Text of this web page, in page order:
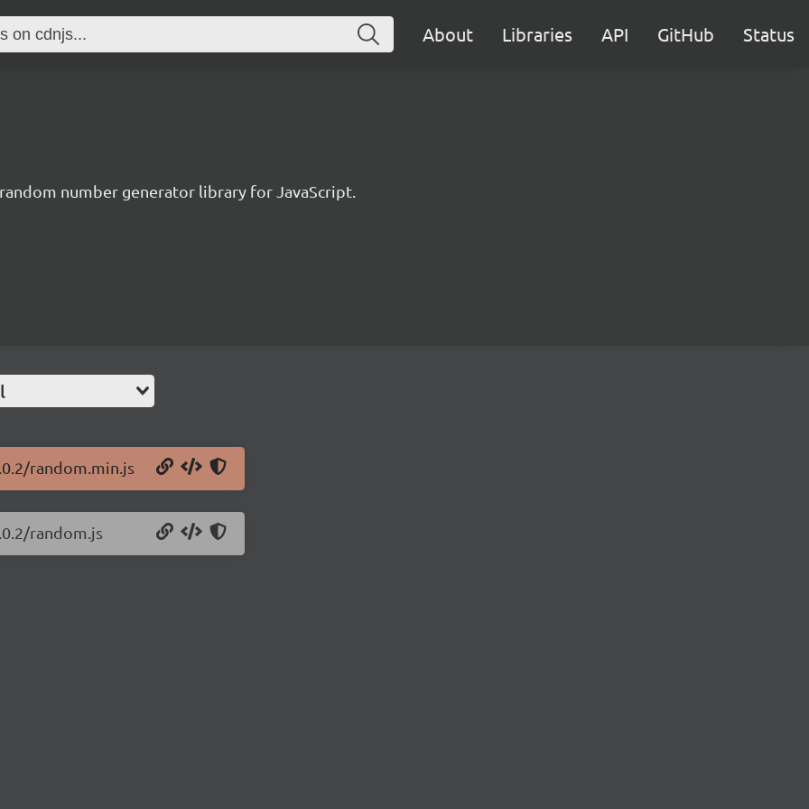
About Libraries API GitHub Status
number generator library for JavaScript.
random.min.js
random.js